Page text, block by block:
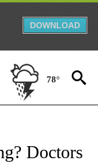
DOWNLOAD
78°
TO RECEIVE
Doctors